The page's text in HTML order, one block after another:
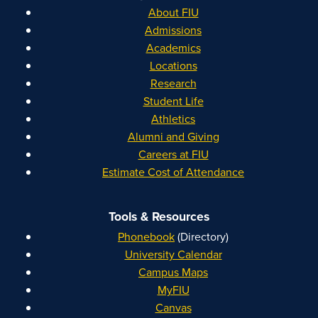
About FIU
Admissions
Academics
Locations
Research
Student Life
Athletics
Alumni and Giving
Careers at FIU
Estimate Cost of Attendance
Tools & Resources
Phonebook(Directory)
University Calendar
Campus Maps
MyFIU
Canvas